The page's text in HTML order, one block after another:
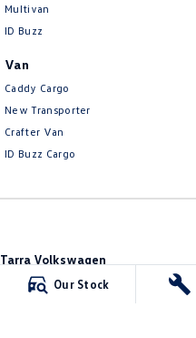
Our Stock
Multivan
ID Buzz
Van
Caddy Cargo
New Transporter
Crafter Van
ID Buzz Cargo
Tarra Volkswagen
1 Corkhill Place
Phone:(02) 6492 1666